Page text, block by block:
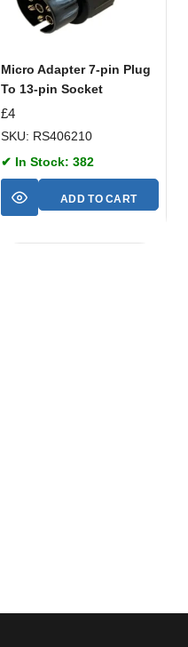
Micro Adapter 7-pin Plug
To 13-pin Socket
£4
SKU: RS406210
✔ In Stock: 382
ADD TO CART